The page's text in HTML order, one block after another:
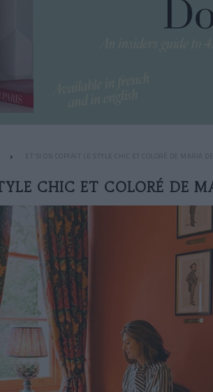
ET SI ON COPIAIT LE STYLE CHIC ET COLORÉ DE MARIA DE
CHIC ET COLORÉ DE